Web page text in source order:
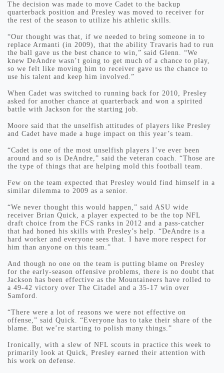
The decision was made to move Cadet to the backup
quarterback position and Presley was moved to receiver for
the rest of the season to utilize his athletic skills.
“Our thought was that, if we needed to bring someone in to
replace Armanti (in 2009), that the ability Travaris had to run
the ball gave us the best chance to win,” said Glenn. “We
knew DeAndre wasn’t going to get much of a chance to play,
so we felt like moving him to receiver gave us the chance to
use his talent and keep him involved.”
When Cadet was switched to running back for 2010, Presley
asked for another chance at quarterback and won a spirited
battle with Jackson for the starting job.
Moore said that the unselfish attitudes of players like Presley
and Cadet have made a huge impact on this year’s team.
“Cadet is one of the most unselfish players I’ve ever been
around and so is DeAndre,” said the veteran coach. “Those are
the type of things that are helping mold this football team.
Few on the team expected that Presley would find himself in a
similar dilemma to 2009 as a senior.
“We never thought this would happen,” said ASU wide
receiver Brian Quick, a player expected to be the top NFL
draft choice from the FCS ranks in 2012 and a pass-catcher
that had honed his skills with Presley’s help. “DeAndre is a
hard worker and everyone sees that. I have more respect for
him than anyone on this team.”
And though no one on the team is putting blame on Presley
for the early-season offensive problems, there is no doubt that
Jackson has been effective as the Mountaineers have rolled to
a 49-42 victory over The Citadel and a 35-17 win over
Samford.
“There were a lot of reasons we were not effective on
offense,” said Quick. “Everyone has to take their share of the
blame. But we’re starting to polish many things.”
Ironically, with a slew of NFL scouts in practice this week to
primarily look at Quick, Presley earned their attention with
his work on defense.